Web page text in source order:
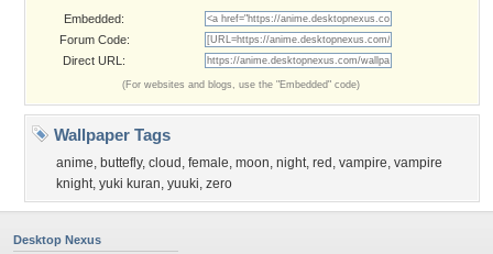
Embedded:
Forum Code:
Direct URL:
(For websites and blogs, use the "Embedded" code)
Wallpaper Tags
anime, buttefly, cloud , female, moon, night, red , vampire, vampire
knight, yuki kuran, yuuki, zero
Desktop Nexus